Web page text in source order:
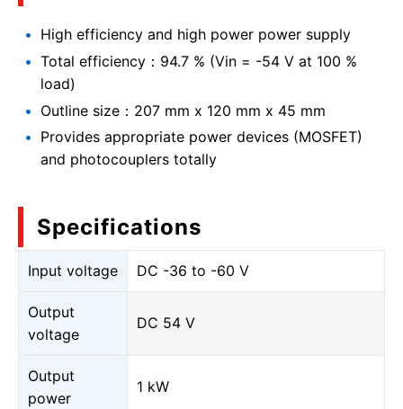
High efficiency and high power power supply
Total efficiency：94.7 % (Vin = -54 V at 100 %
load)
Outline size：207 mm x 120 mm x 45 mm
Provides appropriate power devices (MOSFET)
and photocouplers totally
Specifications
Input voltage DC -36 to -60 V
Output
voltage
DC 54 V
Output
power
1 kW